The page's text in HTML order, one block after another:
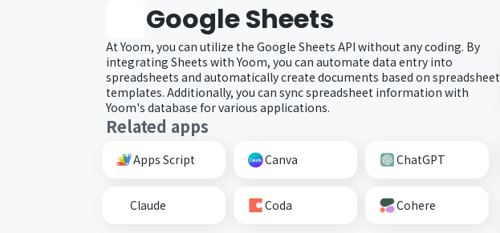
Google Sheets
At Yoom, you can utilize the Google Sheets API without any coding. By
integrating Sheets with Yoom, you can automate data entry into
spreadsheets and automatically create documents based on spreadsheet
templates. Additionally, you can sync spreadsheet information with
Yoom's database for various applications.
Related apps
Apps Script Canva ChatGPT
Claude Coda Cohere